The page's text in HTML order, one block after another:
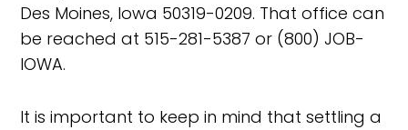
Des Moines, Iowa 50319-0209. That office can
be reached at 515-281-5387 or (800) JOB-
IOWA.
It is important to keep in mind that settling a